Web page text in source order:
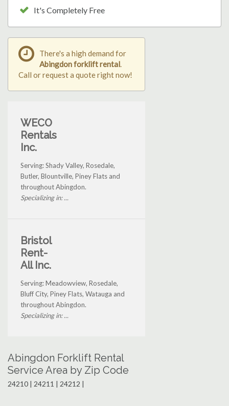
It's Completely Free
There's a high demand for
Abingdon forklift rental.
Call or request a quote right now!
WECO
Rentals
Inc.
Serving: Shady Valley, Rosedale,
Butler, Blountville, Piney Flats and
throughout Abingdon.
Specializing in: ...
Bristol
Rent-
All Inc.
Serving: Meadowview, Rosedale,
Bluff City, Piney Flats, Watauga and
throughout Abingdon.
Specializing in: ...
Abingdon Forklift Rental
Service Area by Zip Code
24210 | 24211 | 24212 |